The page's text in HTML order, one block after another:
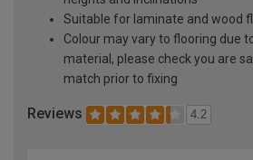
Suitable for laminate and wood
Colour may vary to flooring due
material, please check you are
match prior to fixing
Reviews 4.2